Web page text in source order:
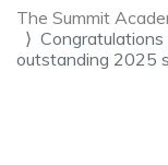
The Summit
outstanding 2025